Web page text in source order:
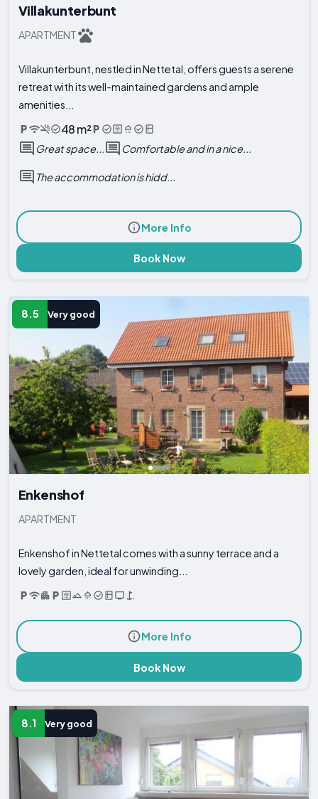
Villakunterbunt
APARTMENT
Villakunterbunt, nestled in Nettetal, offers guests a serene
retreat with its well-maintained gardens and ample
amenities...
48 m²
Great space... Comfortable and in a nice...
The accommodation is hidd...
More Info
Book Now
8.5 Very good
Enkenshof
APARTMENT
Enkenshof in Nettetal comes with a sunny terrace and a
lovely garden, ideal for unwinding...
More Info
Book Now
8.1 Very good